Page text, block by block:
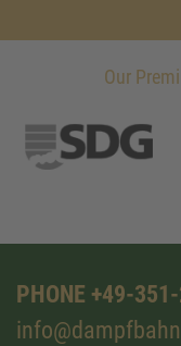
Our
PHONE +49-